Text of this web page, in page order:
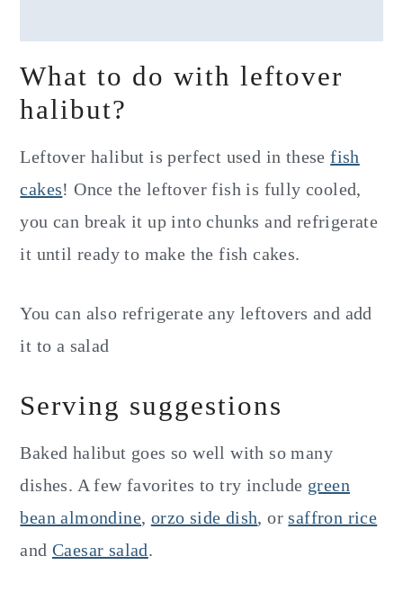
What to do with leftover
halibut?
Leftover halibut is perfect used in thesefish
cakes! Once the leftover fish is fully cooled,
you can break it up into chunks and refrigerate
it until ready to make the fish cakes.
You can also refrigerate any leftovers and add
it to a salad
Serving suggestions
Baked halibut goes so well with so many
dishes. A few favorites to try include green
bean almondine, orzo side dish, orsaffron rice
and Caesar salad.